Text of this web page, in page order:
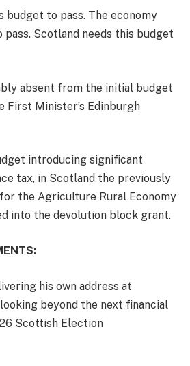
budget to pass. The economy
Scotland needs this budget
absent from the initial budget
First Minister’s Edinburgh
introducing significant
tax, in Scotland the previously
the Agriculture Rural Economy
into the devolution block grant.
his own address at
beyond the next financial
Scottish Election